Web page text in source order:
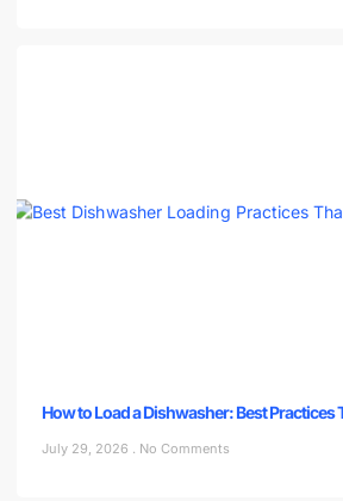
How to Load a Dishwasher: Best Practices
July 29, 2026 No Comments